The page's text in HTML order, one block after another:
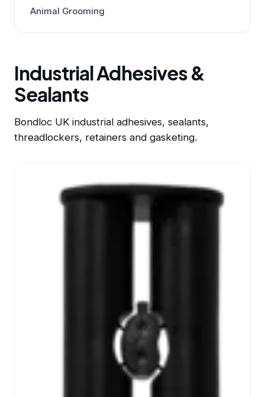
Animal Grooming
Industrial Adhesives &
Sealants
Bondloc UK industrial adhesives, sealants,
threadlockers, retainers and gasketing.